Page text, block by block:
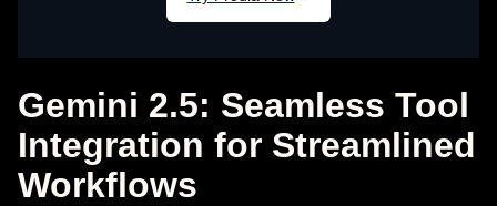
Gemini 2.5: Seamless Tool
Integration for Streamlined
Workflows